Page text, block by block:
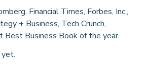
Financial Times, Forbes, Inc.,
+ Business, Tech Crunch,
Best Business Book of the year